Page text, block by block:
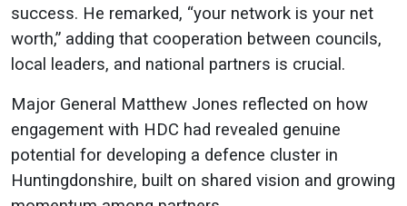
success. He remarked, “your network is your net
worth,” adding that cooperation between councils,
local leaders, and national partners is crucial.
Major General Matthew Jones reflected on how
engagement with HDC had revealed genuine
potential for developing a defence cluster in
Huntingdonshire, built on shared vision and growing